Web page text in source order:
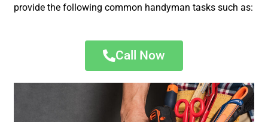
provide the following common handyman tasks such as:
Call Now